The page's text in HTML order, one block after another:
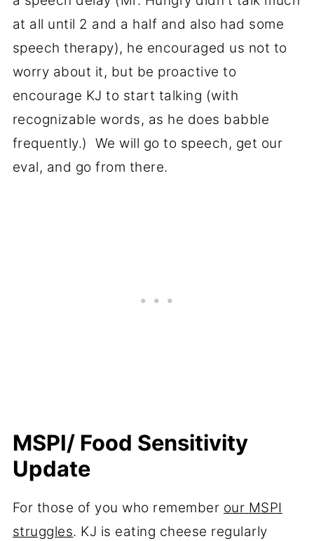
at all until 2 and a half and also had some
speech therapy), he encouraged us not to
worry about it, but be proactive to
encourage KJ to start talking (with
recognizable words, as he does babble
frequently.) We will go to speech, get our
eval, and go from there.
MSPI/ Food Sensitivity
Update
For those of you who remember our MSPI
struggles. KJ is eating cheese regularly